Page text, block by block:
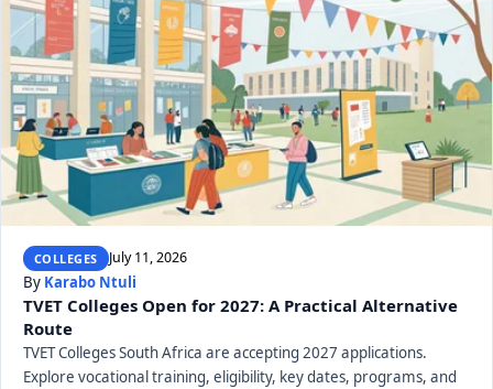
COLLEGES July 11, 2026
By Karabo Ntuli
TVET Colleges Open for 2027: A Practical Alternative
Route
TVET Colleges South Africa are accepting 2027 applications.
Explore vocational training, eligibility, key dates, programs, and